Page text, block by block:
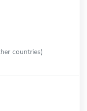
countries)